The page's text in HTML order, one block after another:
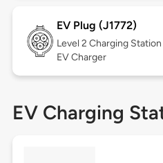
EV Plug (J1772)
Level 2 Charging
EV Charger
EV Charging